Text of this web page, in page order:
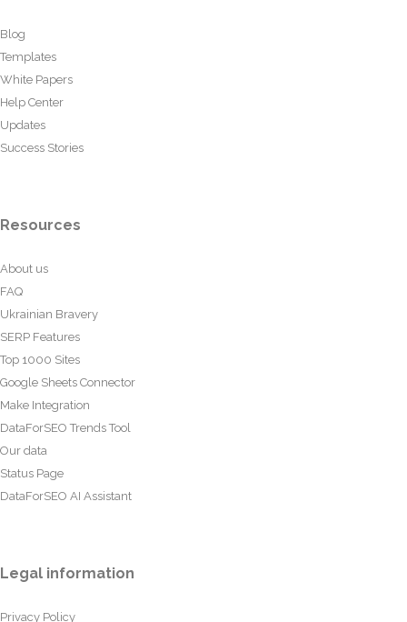
Blog
Templates
White Papers
Help Center
Updates
Success Stories
Resources
About us
FAQ
Ukrainian Bravery
SERP Features
Top 1000 Sites
Google Sheets Connector
Make Integration
DataForSEO Trends Tool
Our data
Status Page
DataForSEO AI Assistant
Legal information
Privacy Policy